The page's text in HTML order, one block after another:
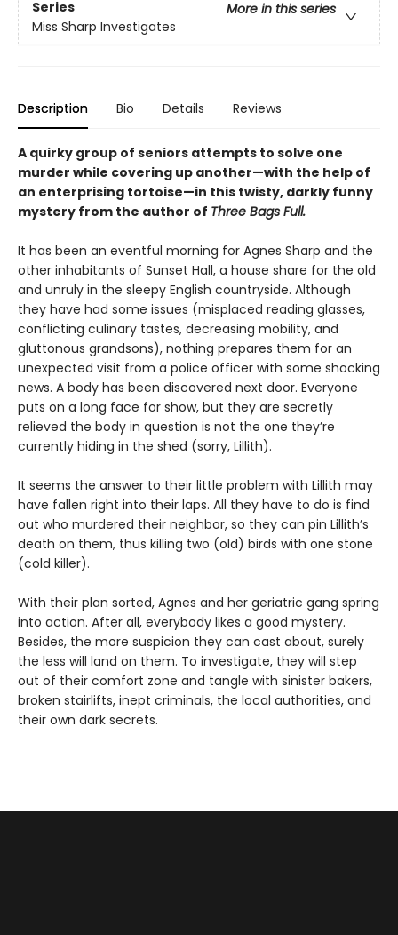
Series
More in this series
Miss Sharp Investigates
Description Bio Details Reviews
A quirky group of seniors attempts to solve one
murder while covering up another—with the help of
an enterprising tortoise—in this twisty, darkly funny
mystery from the author of Three Bags Full.
It has been an eventful morning for Agnes Sharp and the
other inhabitants of Sunset Hall, a house share for the old
and unruly in the sleepy English countryside. Although
they have had some issues (misplaced reading glasses,
conflicting culinary tastes, decreasing mobility, and
gluttonous grandsons), nothing prepares them for an
unexpected visit from a police officer with some shocking
news. A body has been discovered next door. Everyone
puts on a long face for show, but they are secretly
relieved the body in question is not the one they’re
currently hiding in the shed (sorry, Lillith).
It seems the answer to their little problem with Lillith may
have fallen right into their laps. All they have to do is find
out who murdered their neighbor, so they can pin Lillith’s
death on them, thus killing two (old) birds with one stone
(cold killer).
With their plan sorted, Agnes and her geriatric gang spring
into action. After all, everybody likes a good mystery.
Besides, the more suspicion they can cast about, surely
the less will land on them. To investigate, they will step
out of their comfort zone and tangle with sinister bakers,
broken stairlifts, inept criminals, the local authorities, and
their own dark secrets.